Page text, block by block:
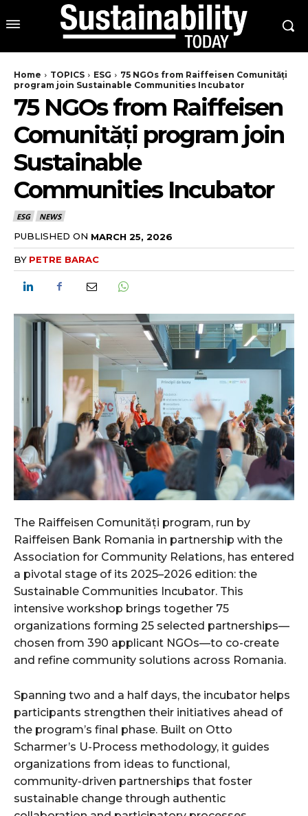
Home TOPICS ESG
75 NGOs from Raiffeisen Comunități
program join Sustainable Communities Incubator
75 NGOs from Raiffeisen
Comunități program join
Sustainable
Communities Incubator
ESG NEWS
PUBLISHED ON MARCH 25, 2026
BY PETRE BARAC
The Raiffeisen Comunități program, run by
Raiffeisen Bank Romania in partnership with the
Association for Community Relations, has entered
a pivotal stage of its 2025–2026 edition: the
Sustainable Communities Incubator. This
intensive workshop brings together 75
organizations forming 25 selected partnerships—
chosen from 390 applicant NGOs—to co-create
and refine community solutions across Romania.
Spanning two and a half days, the incubator helps
participants strengthen their initiatives ahead of
the program’s final phase. Built on Otto
Scharmer’s U-Process methodology, it guides
organizations from ideas to functional,
community-driven partnerships that foster
sustainable change through authentic